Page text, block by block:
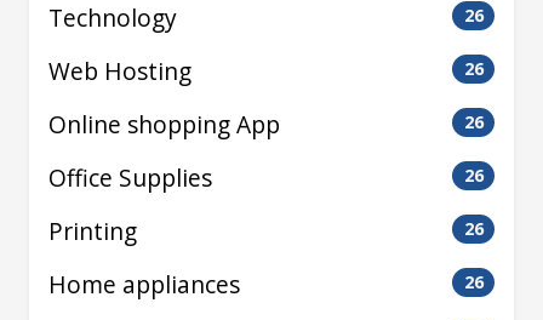
Technology 26
Web Hosting 26
Online shopping App 26
Office Supplies 26
Printing 26
Home appliances 26